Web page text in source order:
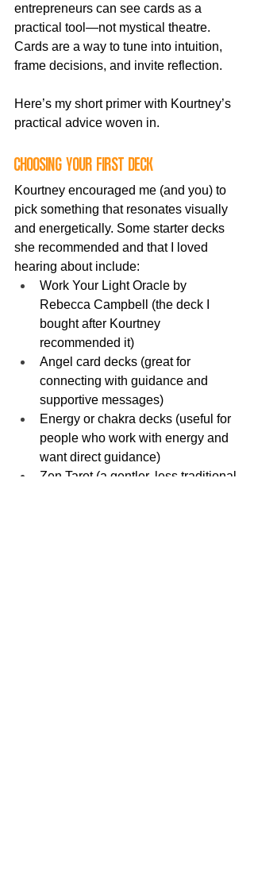
entrepreneurs can see cards as a
practical tool—not mystical theatre.
Cards are a way to tune into intuition,
frame decisions, and invite reflection.
Here’s my short primer with Kourtney’s
practical advice woven in.
Choosing your first deck
Kourtney encouraged me (and you) to
pick something that resonates visually
and energetically. Some starter decks
she recommended and that I loved
hearing about include:
Work Your Light Oracle by
Rebecca Campbell (the deck I
bought after Kourtney
recommended it)
Angel card decks (great for
connecting with guidance and
supportive messages)
Energy or chakra decks (useful for
people who work with energy and
want direct guidance)
Zen Tarot (a gentler, less traditional